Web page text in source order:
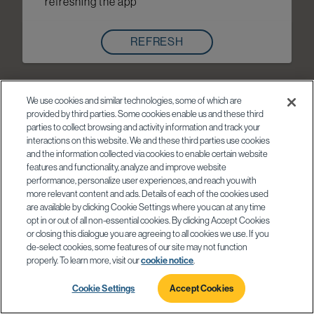
REFRESH
We use cookies and similar technologies, some of which are
provided by third parties. Some cookies enable us and these third
parties to collect browsing and activity information and track your
interactions on this website. We and these third parties use cookies
and the information collected via cookies to enable certain website
features and functionality, analyze and improve website
performance, personalize user experiences, and reach you with
more relevant content and ads. Details of each of the cookies used
are available by clicking Cookie Settings where you can at any time
opt in or out of all non-essential cookies. By clicking Accept Cookies
or closing this dialogue you are agreeing to all cookies we use. If you
de-select cookies, some features of our site may not function
properly. To learn more, visit ourcookie notice.
Cookie Settings Accept Cookies